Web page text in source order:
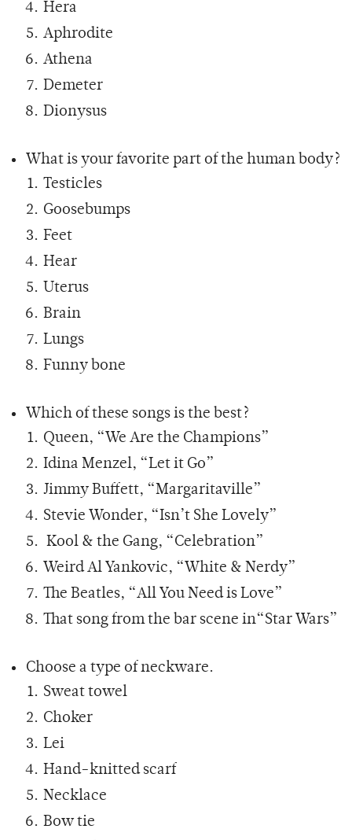
Hera
Aphrodite
Athena
Demeter
Dionysus
What is your favorite part of the human body?
Testicles
Goosebumps
Feet
Hear
Uterus
Brain
Lungs
Funny bone
Which of these songs is the best?
Queen, “We Are the Champions”
Idina Menzel, “Let it Go”
Jimmy Buffett, “Margaritaville”
Stevie Wonder, “Isn’t She Lovely”
Kool & the Gang, “Celebration”
Weird Al Yankovic, “White & Nerdy”
The Beatles, “All You Need is Love”
That song from the bar scene in“Star Wars”
Choose a type of neckware.
Sweat towel
Choker
Lei
Hand-knitted scarf
Necklace
Bow tie